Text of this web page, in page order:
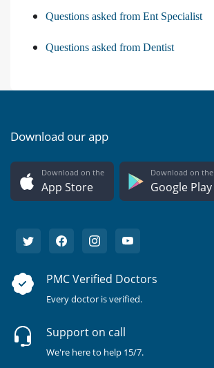
Questions asked from Ent Specialist
Questions asked from Dentist
Download our app
Download on the
App Store
Download on the
Google Play
PMC Verified Doctors
Every doctor is verified.
Support on call
We're here to help 15/7.